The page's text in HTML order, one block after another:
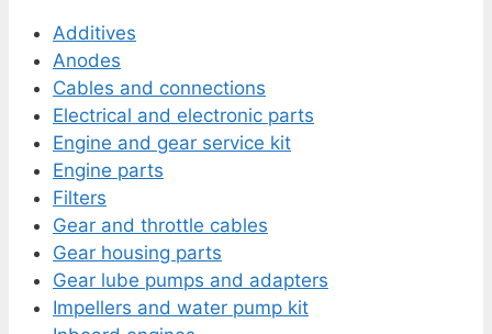
Additives
Anodes
Cables and connections
Electrical and electronic parts
Engine and gear service kit
Engine parts
Filters
Gear and throttle cables
Gear housing parts
Gear lube pumps and adapters
Impellers and water pump kit